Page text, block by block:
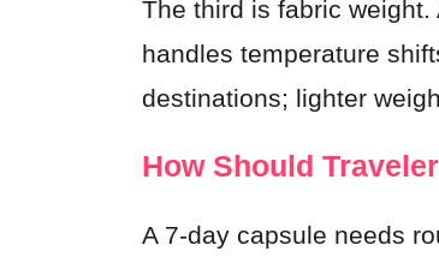
The third is fabric
handles temperature
destinations; lighter
How Should
A 7-day capsule needs